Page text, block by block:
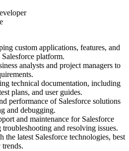
custom applications, features, and
platform.
analysts and project managers to
technical documentation, including
plans, and user guides.
performance of Salesforce solutions
and debugging.
and maintenance for Salesforce
and resolving issues.
the latest Salesforce technologies, best